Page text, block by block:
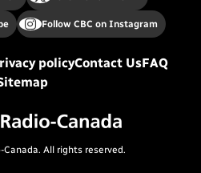
Follow CBC on Instagram
policyContact UsFAQ
All rights reserved.